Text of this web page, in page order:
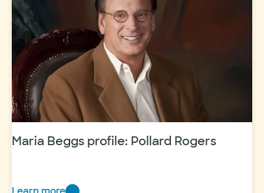
Leonard
Maria Beggs profile: Pollard Rogers